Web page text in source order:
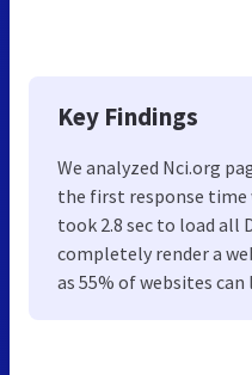
Key Findings
We analyzed Nci.org
the first response time
took 2.8 sec to load all
completely render a
as 55% of websites can